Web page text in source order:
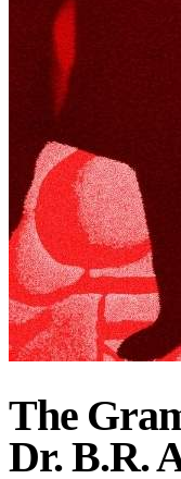
The
Dr. B.R.